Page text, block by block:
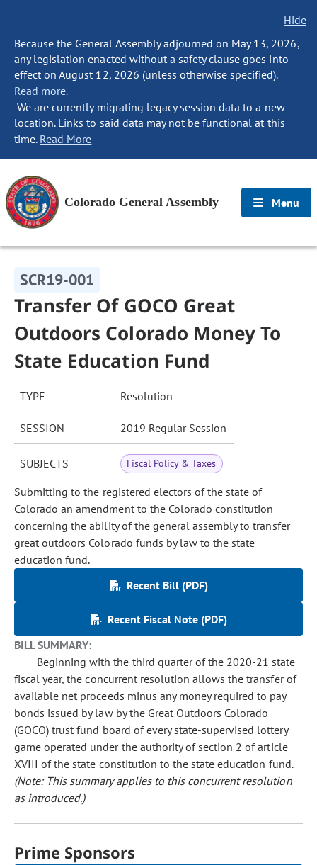
Hide
Because the General Assembly adjourned on May 13, 2026,
any legislation enacted without a safety clause goes into
effect on August 12, 2026 (unless otherwise specified).
Read more.
We are currently migrating legacy session data to a new
location. Links to said data may not be functional at this
time. Read More
Colorado General Assembly Menu
SCR19-001
Transfer Of GOCO Great
Outdoors Colorado Money To
State Education Fund
TYPE Resolution
SESSION 2019 Regular Session
SUBJECTS Fiscal Policy & Taxes
Submitting to the registered electors of the state of
Colorado an amendment to the Colorado constitution
concerning the ability of the general assembly to transfer
great outdoors Colorado funds by law to the state
education fund.
Recent Bill (PDF)
Recent Fiscal Note (PDF)
BILL SUMMARY:
Beginning with the third quarter of the 2020-21 state
fiscal year, the concurrent resolution allows the transfer of
available net proceeds minus any money required to pay
bonds issued by law by the Great Outdoors Colorado
(GOCO) trust fund board of every state-supervised lottery
game operated under the authority of section 2 of article
XVIII of the state constitution to the state education fund.
(Note: This summary applies to this concurrent resolution
as introduced.)
Prime Sponsors